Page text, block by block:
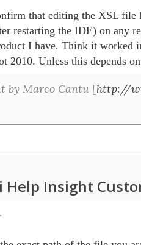
that editing the XSL file
restarting the IDE) on any
I have. Think it worked
2010. Unless this depends
by Marco Cantu [http://
Help Insight